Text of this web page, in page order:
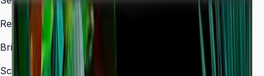
Resolution
3,840 × 2,160 (4K UHD)
Brightness
350 nit
Screen sizes